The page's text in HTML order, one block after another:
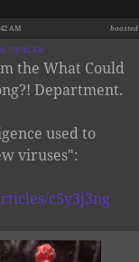
boosted
AM
5:37:41 AM
the What Could
Department.
used to
viruses":
c5y3j3ng